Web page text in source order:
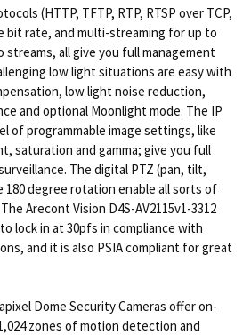
(HTTP, TFTP, RTP, RTSP over TCP,
bit rate, and multi-streaming for up to
all give you full management
low light situations are easy with
low light noise reduction,
and optional Moonlight mode. The IP
of programmable image settings, like
saturation and gamma; give you full
The digital PTZ (pan, tilt,
180 degree rotation enable all sorts of
Arecont Vision D4S-AV2115v1-3312
lock in at 30pfs in compliance with
and it is also PSIA compliant for great
Dome Security Cameras offer on-
zones of motion detection and